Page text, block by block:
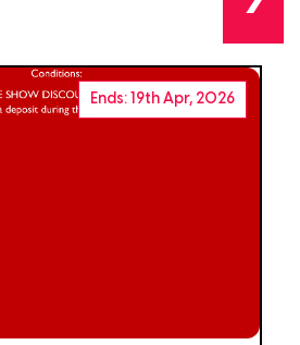
Ends: 19th Apr, 2026